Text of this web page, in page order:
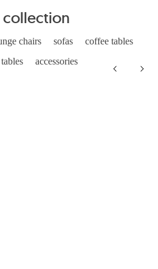
collection
chairs sofas
coffee tables
tables accessories